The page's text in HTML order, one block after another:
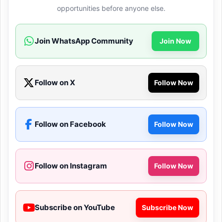
opportunities before anyone else.
Join WhatsApp Community Join Now
Follow on X Follow Now
Follow on Facebook Follow Now
Follow on Instagram Follow Now
Subscribe on YouTube Subscribe Now